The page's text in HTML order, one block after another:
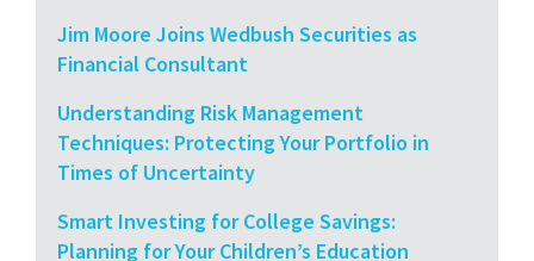
Jim Moore Joins Wedbush Securities as
Financial Consultant
Understanding Risk Management
Techniques: Protecting Your Portfolio in
Times of Uncertainty
Smart Investing for College Savings:
Planning for Your Children’s Education